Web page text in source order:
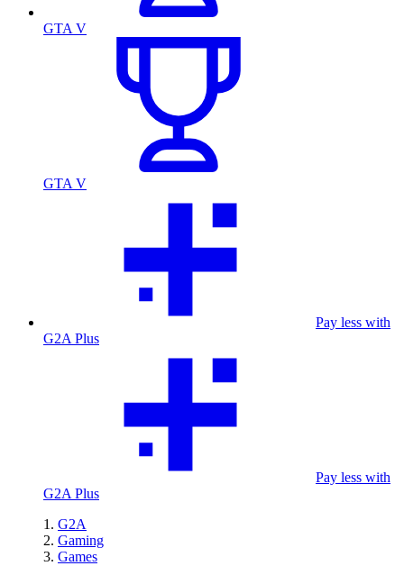
GTA V
GTA V
Pay less with
G2A Plus
Pay less with
G2A Plus
G2A
Gaming
Games